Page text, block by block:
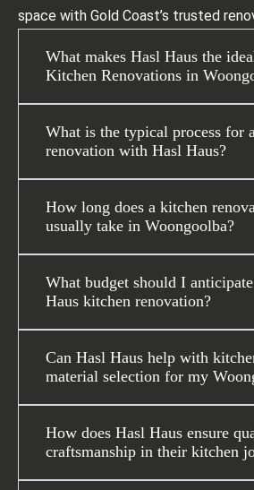
space with Gold Coast’s trusted
What makes Hasl Haus the
Kitchen Renovations in
What is the typical process for
renovation with Hasl Haus?
How long does a kitchen
usually take in Woongoolba?
What budget should I
Haus kitchen renovation?
Can Hasl Haus help with
material selection for my
How does Hasl Haus ensure
craftsmanship in their kitchen